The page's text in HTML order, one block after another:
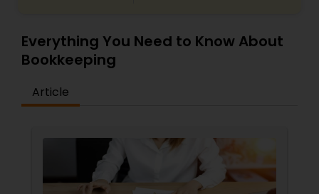
Everything You Need to Know About
Bookkeeping
Article